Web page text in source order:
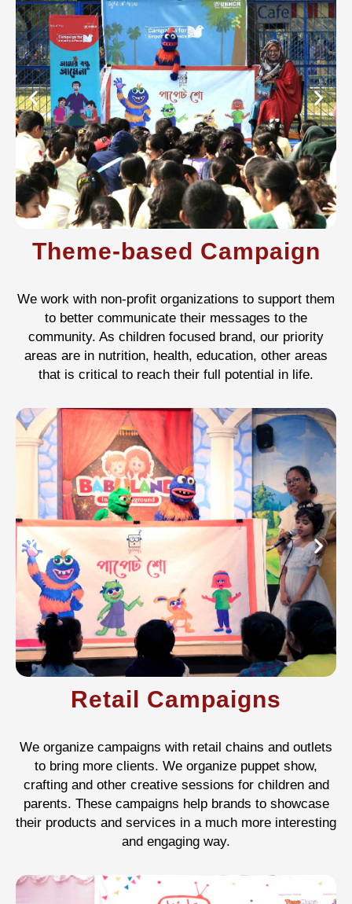
Theme-based Campaign
We work with non-profit organizations to support them
to better communicate their messages to the
community. As children focused brand, our priority
areas are in nutrition, health, education, other areas
that is critical to reach their full potential in life.
Retail Campaigns
We organize campaigns with retail chains and outlets
to bring more clients. We organize puppet show,
crafting and other creative sessions for children and
parents. These campaigns help brands to showcase
their products and services in a much more interesting
and engaging way.